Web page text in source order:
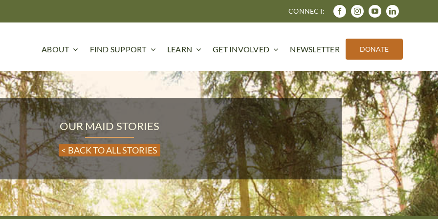
CONNECT:
ABOUT FIND SUPPORT LEARN GET INVOLVED NEWSLETTER DONATE
OUR MAID STORIES
< BACK TO ALL STORIES